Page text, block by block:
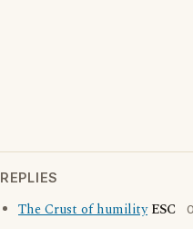
REPLIES
The Crust of humility ESC